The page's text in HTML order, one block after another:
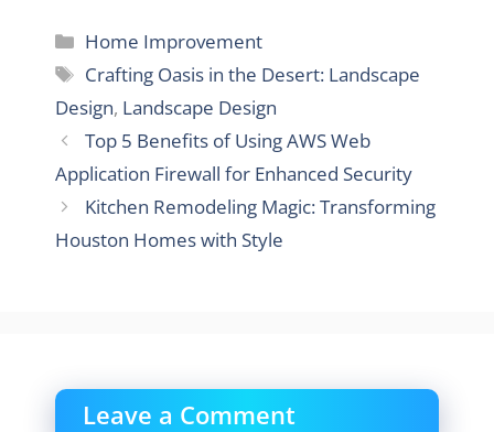
Categories
Home Improvement
Tags
Crafting Oasis in the Desert: Landscape
Design, Landscape Design
Top 5 Benefits of Using AWS Web
Application Firewall for Enhanced Security
Kitchen Remodeling Magic: Transforming
Houston Homes with Style
Leave a Comment